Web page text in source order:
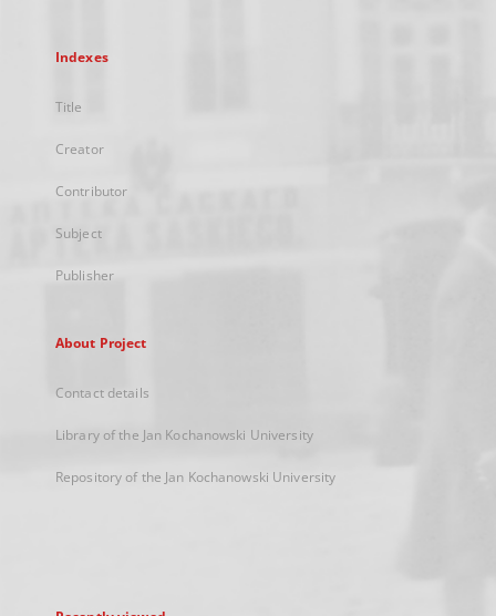
Indexes
Title
Creator
Contributor
Subject
Publisher
About Project
Contact details
Library of the Jan Kochanowski University
Repository of the Jan Kochanowski University